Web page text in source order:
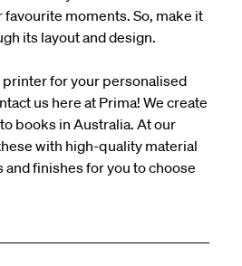
moments. So, make it
its layout and design.
printer for your personalised
us here at Prima! We create
books in Australia. At our
with high-quality material
and finishes for you to choose